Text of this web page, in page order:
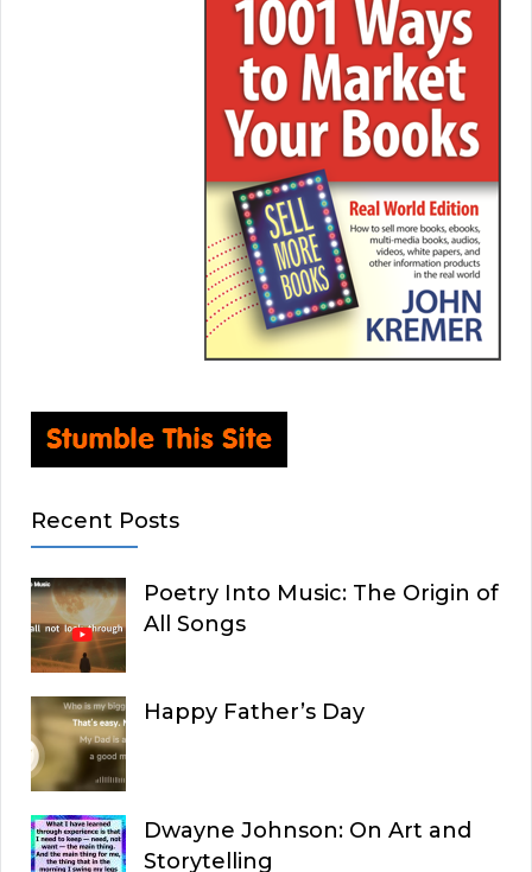
Recent Posts
Poetry Into Music: The Origin of
All Songs
Happy Father’s Day
Dwayne Johnson: On Art and
Storytelling